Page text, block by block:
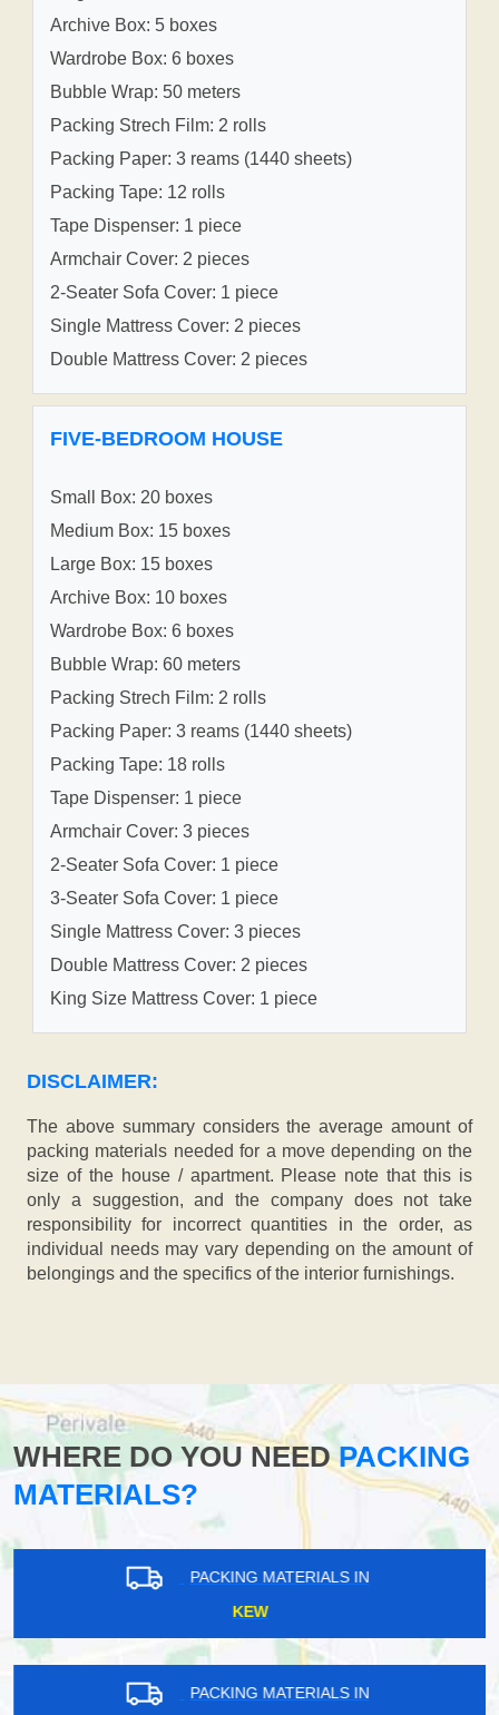
Archive Box: 5 boxes
Wardrobe Box: 6 boxes
Bubble Wrap: 50 meters
Packing Strech Film: 2 rolls
Packing Paper: 3 reams (1440 sheets)
Packing Tape: 12 rolls
Tape Dispenser: 1 piece
Armchair Cover: 2 pieces
2-Seater Sofa Cover: 1 piece
Single Mattress Cover: 2 pieces
Double Mattress Cover: 2 pieces
FIVE-BEDROOM HOUSE
Small Box: 20 boxes
Medium Box: 15 boxes
Large Box: 15 boxes
Archive Box: 10 boxes
Wardrobe Box: 6 boxes
Bubble Wrap: 60 meters
Packing Strech Film: 2 rolls
Packing Paper: 3 reams (1440 sheets)
Packing Tape: 18 rolls
Tape Dispenser: 1 piece
Armchair Cover: 3 pieces
2-Seater Sofa Cover: 1 piece
3-Seater Sofa Cover: 1 piece
Single Mattress Cover: 3 pieces
Double Mattress Cover: 2 pieces
King Size Mattress Cover: 1 piece
DISCLAIMER:
The above summary considers the average amount of
packing materials needed for a move depending on the
size of the house / apartment. Please note that this is
only a suggestion, and the company does not take
responsibility for incorrect quantities in the order, as
individual needs may vary depending on the amount of
belongings and the specifics of the interior furnishings.
WHERE DO YOU NEEDPACKING
MATERIALS?
PACKING MATERIALS IN
KEW
PACKING MATERIALS IN